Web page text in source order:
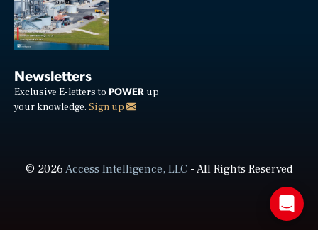
Newsletters
Exclusive E-letters to POWER up
your knowledge. Sign up
© 2026Access Intelligence, LLC- All Rights Reserved